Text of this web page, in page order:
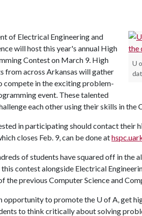
U
of Electrical Engineering and
will host this year's annual High
Contest on March 9. High
from across Arkansas will gather
compete in the exciting problem-
event. These talented
each other using their skills in the
in participating should contact their
closes Feb. 9, can be done at
of students have squared off in
contest alongside Electrical
the previous Computer Science and
opportunity to promote the U of A, get
to think critically about solving